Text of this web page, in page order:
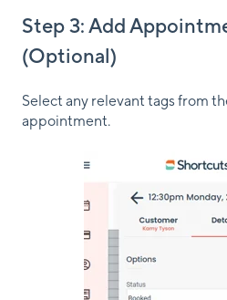
Step 3: Add
(Optional)
Select any relevant tags from
appointment.